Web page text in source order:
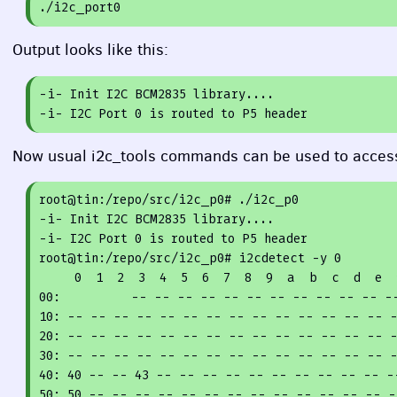
Output looks like this:
-i- Init I2C BCM2835 library....
-i- I2C Port 0 is routed to P5 header
Now usual i2c_tools commands can be used to
root@tin:/repo/src/i2c_p0# ./i2c_p0
-i- Init I2C BCM2835 library....
-i- I2C Port 0 is routed to P5 header
root@tin:/repo/src/i2c_p0# i2cdetect -y 0
0
1 2 3 4 5 6 7 8 9
00
10
20
30
40: 40 -- -- 43